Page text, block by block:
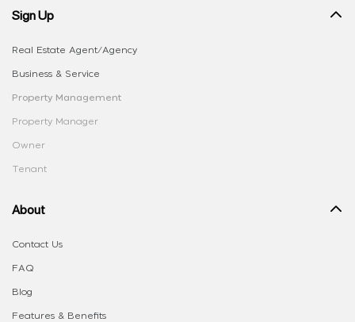
Sign Up
Real Estate Agent/Agency
Business & Service
Property Management
Property Manager
Owner
Tenant
About
Contact Us
FAQ
Blog
Features & Benefits